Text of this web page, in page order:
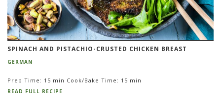
SPINACH AND PISTACHIO-CRUSTED CHICKEN BREAST
GERMAN
Prep Time: 15 min Cook/Bake Time: 15 min
READ FULL RECIPE